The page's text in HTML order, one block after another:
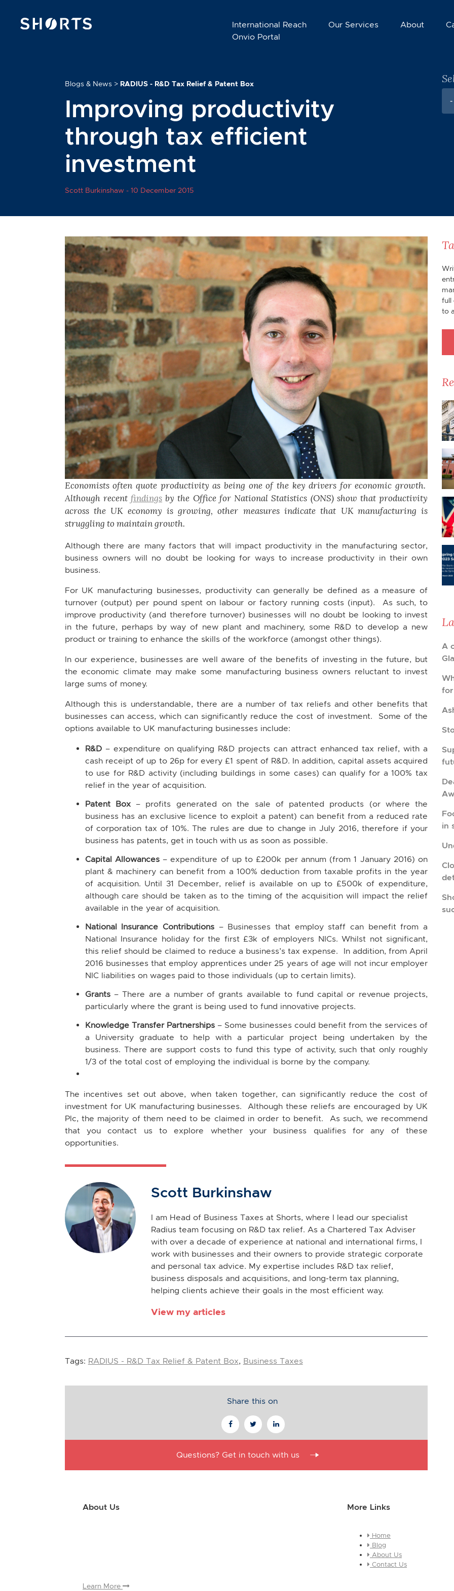
International Reach Our Services About
Onvio Portal
Blogs & News> RADIUS - R&D Tax Relief & Patent Box
Improving productivity
through tax efficient
investment
Scott Burkinshaw - 10 December 2015
-
Economists often quote productivity as being one of the key drivers for economic growth.
Although recentfindings by the Office for National Statistics (ONS) show that productivity
across the UK economy is growing, other measures indicate that UK manufacturing is
struggling to maintain growth.
Although there are many factors that will impact productivity in the manufacturing sector,
business owners will no doubt be looking for ways to increase productivity in their own
business.
For UK manufacturing businesses, productivity can generally be defined as a measure of
turnover (output) per pound spent on labour or factory running costs (input). As such, to
improve productivity (and therefore turnover) businesses will no doubt be looking to invest
in the future, perhaps by way of new plant and machinery, some R&D to develop a new
product or training to enhance the skills of the workforce (amongst other things).
In our experience, businesses are well aware of the benefits of investing in the future, but
the economic climate may make some manufacturing business owners reluctant to invest
large sums of money.
Although this is understandable, there are a number of tax reliefs and other benefits that
businesses can access, which can significantly reduce the cost of investment. Some of the
options available to UK manufacturing businesses include:
R&D– expenditure on qualifying R&D projects can attract enhanced tax relief, with a
cash receipt of up to 26p for every £1 spent of R&D. In addition, capital assets acquired
to use for R&D activity (including buildings in some cases) can qualify for a 100% tax
relief in the year of acquisition.
Patent Box– profits generated on the sale of patented products (or where the
business has an exclusive licence to exploit a patent) can benefit from a reduced rate
of corporation tax of 10%. The rules are due to change in July 2016, therefore if your
business has patents, get in touch with us as soon as possible.
Capital Allowances– expenditure of up to £200k per annum (from 1 January 2016) on
plant & machinery can benefit from a 100% deduction from taxable profits in the year
of acquisition. Until 31 December, relief is available on up to £500k of expenditure,
although care should be taken as to the timing of the acquisition will impact the relief
available in the year of acquisition.
National Insurance Contributions – Businesses that employ staff can benefit from a
National Insurance holiday for the first £3k of employers NICs. Whilst not significant,
this relief should be claimed to reduce a business’s tax expense. In addition, from April
2016 businesses that employ apprentices under 25 years of age will not incur employer
NIC liabilities on wages paid to those individuals (up to certain limits).
Grants– There are a number of grants available to fund capital or revenue projects,
particularly where the grant is being used to fund innovative projects.
Knowledge Transfer Partnerships– Some businesses could benefit from the services of
a University graduate to help with a particular project being undertaken by the
business. There are support costs to fund this type of activity, such that only roughly
1/3 of the total cost of employing the individual is borne by the company.
The incentives set out above, when taken together, can significantly reduce the cost of
investment for UK manufacturing businesses. Although these reliefs are encouraged by UK
Plc, the majority of them need to be claimed in order to benefit. As such, we recommend
that you contact us to explore whether your business qualifies for any of these
opportunities.
Scott Burkinshaw
I am Head of Business Taxes at Shorts, where I lead our specialist
Radius team focusing on R&D tax relief. As a Chartered Tax Adviser
with over a decade of experience at national and international firms, I
work with businesses and their owners to provide strategic corporate
and personal tax advice. My expertise includes R&D tax relief,
business disposals and acquisitions, and long-term tax planning,
helping clients achieve their goals in the most efficient way.
View my articles
Tags: RADIUS - R&D Tax Relief & Patent Box, Business Taxes
Share this on
Questions? Get in touch with us
full
to
A
in
About Us
Learn More
More Links
Home
Blog
About Us
Contact Us